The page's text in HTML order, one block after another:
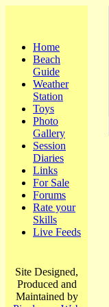
Home
Beach
Guide
Weather
Station
Toys
Photo
Gallery
Session
Diaries
Links
For Sale
Forums
Rate your
Skills
Live Feeds
Site Designed,
Produced and
Maintained by